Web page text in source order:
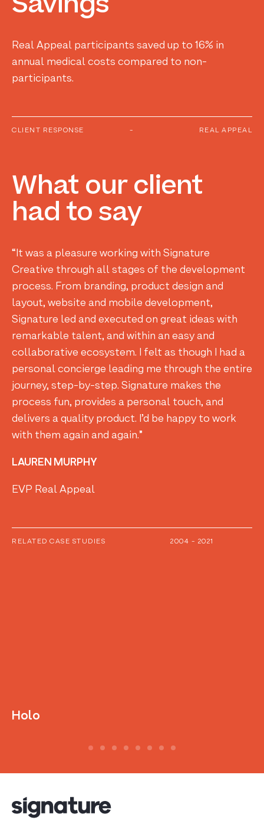
Real Appeal participants saved up to 16% in
annual medical costs compared to non-
participants.
CLIENT RESPONSE - REAL APPEAL
What ourclient
had tosay
“It was a pleasure working with Signature
Creative through all stages of the development
process. From branding, product design and
layout, website and mobile development,
Signature led and executed on great ideas with
remarkable talent, and within an easy and
collaborative ecosystem. I felt as though I had a
personal concierge leading me through the entire
journey, step-by-step. Signature makes the
process fun, provides a personal touch, and
delivers a quality product. I’d be happy to work
with them again and again.”
LAUREN MURPHY
EVP Real Appeal
RELATED CASE STUDIES 2004 - 2021
Holo